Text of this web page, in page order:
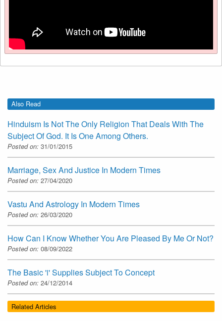
Also Read
Hinduism Is Not The Only Religion That Deals With The
Subject Of God. It Is One Among Others.
Posted on: 31/01/2015
Marriage, Sex And Justice In Modern Times
Posted on: 27/04/2020
Vastu And Astrology In Modern Times
Posted on: 26/03/2020
How Can I Know Whether You Are Pleased By Me Or Not?
Posted on: 08/09/2022
The Basic 'i' Supplies Subject To Concept
Posted on: 24/12/2014
Related Articles